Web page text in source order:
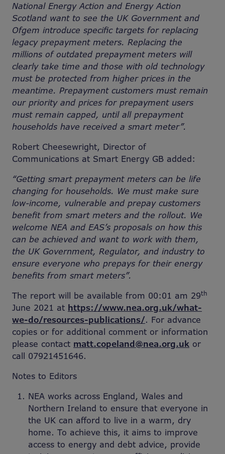
National Energy Action and Energy Action
Scotland want to see the UK Government and
Ofgem introduce specific targets for replacing
legacy prepayment meters. Replacing the
millions of outdated prepayment meters will
clearly take time and those with old technology
must be protected from higher prices in the
meantime. Prepayment customers must remain
our priority and prices for prepayment users
must remain capped, until all prepayment
households have received a smart meter”.
Robert Cheesewright, Director of
Communications at Smart Energy GB added:
“Getting smart prepayment meters can be life
changing for households. We must make sure
low-income, vulnerable and prepay customers
benefit from smart meters and the rollout. We
welcome NEA and EAS’s proposals on how this
can be achieved and want to work with them,
the UK Government, Regulator, and industry to
ensure everyone who prepays for their energy
benefits from smart meters”.
The report will be available from 00:01 am 29th
June 2021 at https://www.nea.org.uk/what-
we-do/resources-publications/. For advance
copies or for additional comment or information
please contact matt.copeland@nea.org.uk or
call 07921451646.
Notes to Editors
NEA works across England, Wales and
Northern Ireland to ensure that everyone in
the UK can afford to live in a warm, dry
home. To achieve this, it aims to improve
access to energy and debt advice, provide